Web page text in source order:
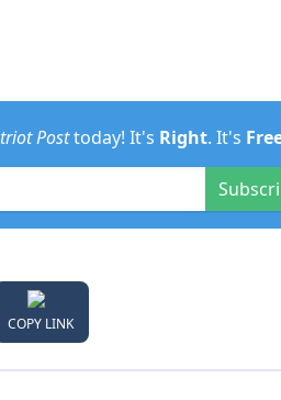
Posttoday! It's Right. It's
COPY LINK